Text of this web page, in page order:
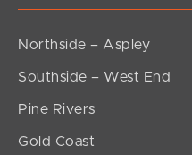
Northside – Aspley
Southside – West End
Pine Rivers
Gold Coast